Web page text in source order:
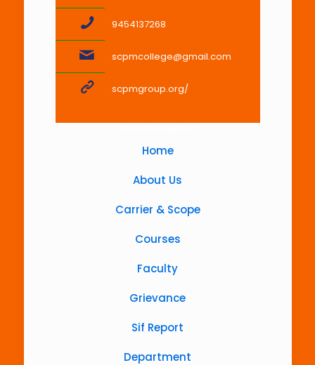
9454137268
scpmcollege@gmail.com
scpmgroup.org/
Home
About Us
Carrier & Scope
Courses
Faculty
Grievance
Sif Report
Department